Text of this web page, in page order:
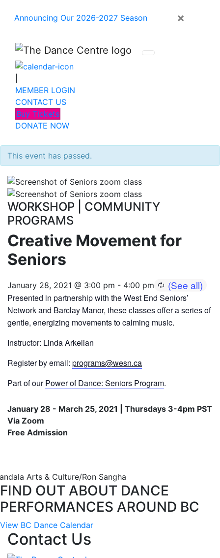
Announcing Our 2026-2027 Season ×
MEMBER LOGIN
CONTACT US
Buy Tickets
DONATE NOW
This event has passed.
WORKSHOP
COMMUNITY
PROGRAMS
Creative Movement for
Seniors
January 28, 2021 @ 3:00 pm - 4:00 pm
Presented in partnership with the West End Seniors’
Network and Barclay Manor, these classes offer a series of
gentle, energizing movements to calming music.
Instructor: Linda Arkelian
Register by email: programs@wesn.ca
Part of ourPower of Dance: Seniors Program.
January 28 - March 25, 2021 | Thursdays 3-4pm PST
Via Zoom
Free Admission
Arts & Culture/Ron Sangha
FIND OUT ABOUT DANCE
PERFORMANCES AROUND BC
View BC Dance Calendar
Contact Us